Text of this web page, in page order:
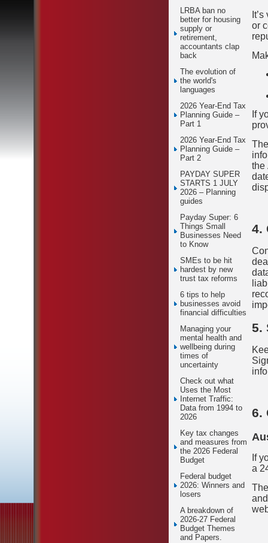
LRBA ban no
better for housing
supply or
retirement,
accountants clap
back
The evolution of
the world's
languages
2026 Year-End Tax
Planning Guide –
Part 1
2026 Year-End Tax
Planning Guide –
Part 2
PAYDAY SUPER
STARTS 1 JULY
2026 – Planning
guides
Payday Super: 6
Things Small
Businesses Need
to Know
SMEs to be hit
hardest by new
trust tax reforms
6 tips to help
businesses avoid
financial difficulties
Managing your
mental health and
wellbeing during
times of
uncertainty
Check out what
Uses the Most
Internet Traffic:
Data from 1994 to
2026
Key tax changes
and measures from
the 2026 Federal
Budget
Federal budget
2026: Winners and
losers
A breakdown of
2026-27 Federal
Budget Themes
and Papers.
or
If
the
4.
5.
6.
If
a